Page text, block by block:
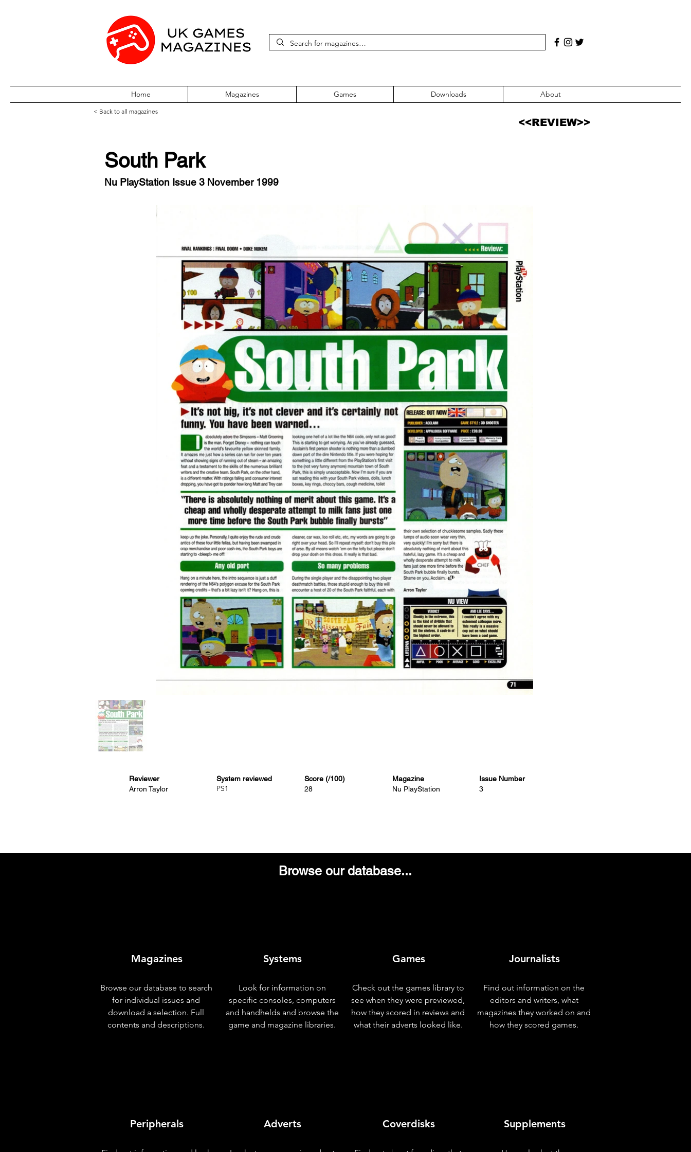
Home Magazines Games Downloads About
< Back to all magazines
<<REVIEW>>
South Park
Nu PlayStation Issue 3 November 1999
Reviewer
Arron Taylor
System reviewed
PS1
Score (/100)
28
Magazine
Nu PlayStation
Issue Number
3
Browse our database...
Magazines
Browse our database to search
for individual issues and
download a selection. Full
contents and descriptions.
Peripherals
Systems
Look for information on
specific consoles, computers
and handhelds and browse the
game and magazine libraries.
Adverts
Games
Check out the games library to
see when they were previewed,
how they scored in reviews and
what their adverts looked like.
Coverdisks
Journalists
Find out information on the
editors and writers, what
magazines they worked on and
how they scored games.
Supplements